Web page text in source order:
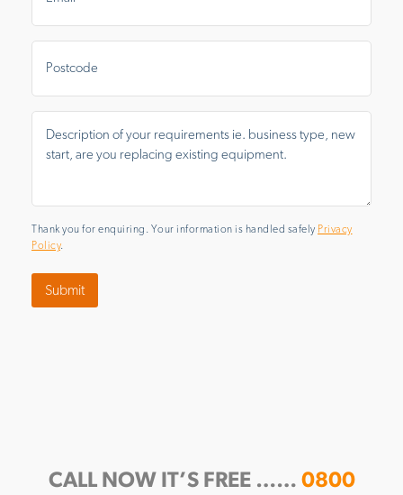
Area
Thank you for enquiring. Your information is handled safely Privacy
Policy.
Submit
CALL NOW IT’S FREE …… 0800